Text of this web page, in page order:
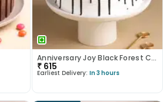
Anniversary Joy Black Forest Cake
₹ 615
Earliest Delivery: In 3 hours